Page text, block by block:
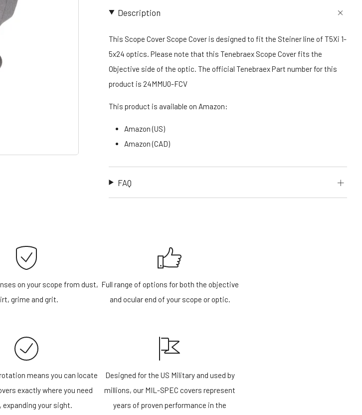
Description
This Scope Cover Scope Cover is designed to fit the Steiner line of T5Xi 1-
5x24 optics. Please note that this Tenebraex Scope Cover fits the
Objective side of the optic. The official Tenebraex Part number for this
product is 24MMU0-FCV
This product is available on Amazon:
Amazon (US)
Amazon (CAD)
FAQ
on your scope from dust,
grime and grit.
Full range of options for both the objective
and ocular end of your scope or optic.
means you can locate
exactly where you need
expanding your sight.
Designed for the US Military and used by
millions, our MIL-SPEC covers represent
years of proven performance in the